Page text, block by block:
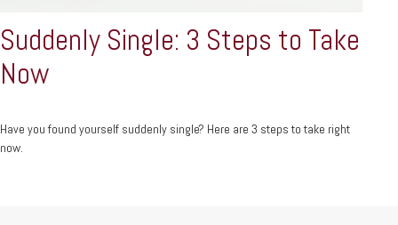
Suddenly Single: 3 Steps to Take
Now
Have you found yourself suddenly single? Here are 3 steps to take right
now.